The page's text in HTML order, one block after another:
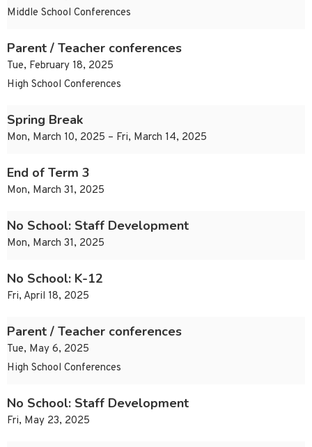
Middle School Conferences
Parent / Teacher conferences
Tue, February 18, 2025
High School Conferences
Spring Break
Mon, March 10, 2025 – Fri, March 14, 2025
End of Term 3
Mon, March 31, 2025
No School: Staff Development
Mon, March 31, 2025
No School: K-12
Fri, April 18, 2025
Parent / Teacher conferences
Tue, May 6, 2025
High School Conferences
No School: Staff Development
Fri, May 23, 2025